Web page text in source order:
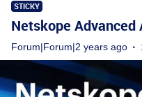
STICKY
Netskope
Forum|Forum|2 years ago